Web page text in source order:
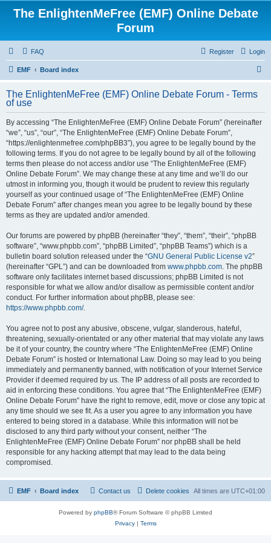
The EnlightenMeFree (EMF) Online Debate
Forum
FAQ Login
Register
EMF Board index
r
The EnlightenMeFree (EMF) Online Debate Forum - Terms
of use
By accessing “The EnlightenMeFree (EMF) Online Debate Forum” (hereinafter
“we”, “us”, “our”, “The EnlightenMeFree (EMF) Online Debate Forum”,
“https://enlightenmefree.com/phpBB3”), you agree to be legally bound by the
following terms. If you do not agree to be legally bound by all of the following
terms then please do not access and/or use “The EnlightenMeFree (EMF)
Online Debate Forum”. We may change these at any time and we’ll do our
utmost in informing you, though it would be prudent to review this regularly
yourself as your continued usage of “The EnlightenMeFree (EMF) Online
Debate Forum” after changes mean you agree to be legally bound by these
terms as they are updated and/or amended.
Our forums are powered by phpBB (hereinafter “they”, “them”, “their”, “phpBB
software”, “www.phpbb.com”, “phpBB Limited”, “phpBB Teams”) which is a
bulletin board solution released under the “GNU General Public License v2”
(hereinafter “GPL”) and can be downloaded from www.phpbb.com. The phpBB
software only facilitates internet based discussions; phpBB Limited is not
responsible for what we allow and/or disallow as permissible content and/or
conduct. For further information about phpBB, please see:
https://www.phpbb.com/.
You agree not to post any abusive, obscene, vulgar, slanderous, hateful,
threatening, sexually-orientated or any other material that may violate any laws
be it of your country, the country where “The EnlightenMeFree (EMF) Online
Debate Forum” is hosted or International Law. Doing so may lead to you being
immediately and permanently banned, with notification of your Internet Service
Provider if deemed required by us. The IP address of all posts are recorded to
aid in enforcing these conditions. You agree that “The EnlightenMeFree (EMF)
Online Debate Forum” have the right to remove, edit, move or close any topic at
any time should we see fit. As a user you agree to any information you have
entered to being stored in a database. While this information will not be
disclosed to any third party without your consent, neither “The
EnlightenMeFree (EMF) Online Debate Forum” nor phpBB shall be held
responsible for any hacking attempt that may lead to the data being
compromised.
EMF Board index All times are UTC+01:00
Delete cookies
Contact us
Powered by phpBB® Forum Software © phpBB Limited
Privacy| Terms